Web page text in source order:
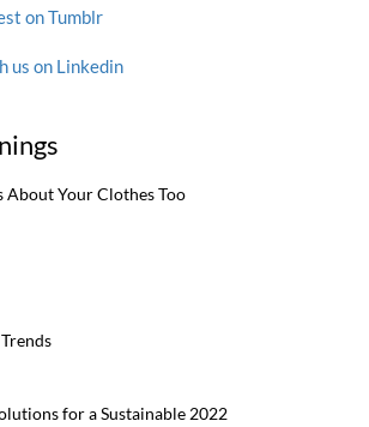
on Tumblr
us on Linkedin
About Your Clothes Too
for a Sustainable 2022